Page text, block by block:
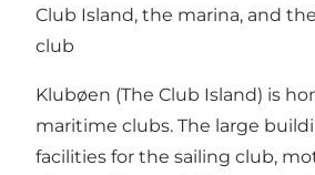
Club Island, the marina, and
club
Klubøen (The Club Island) is
maritime clubs. The large
facilities for the sailing club,